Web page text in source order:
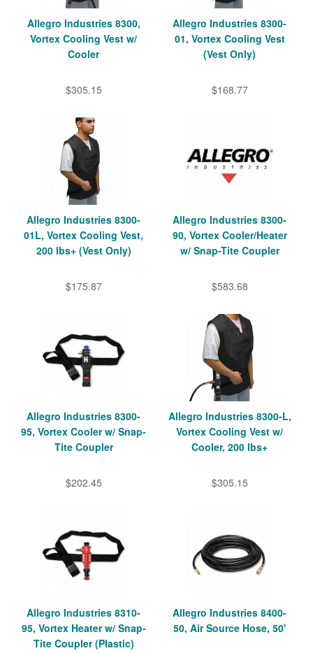
Allegro Industries 8300,
Vortex Cooling Vest w/
Cooler
$305.15
Allegro Industries 8300-
01, Vortex Cooling Vest
(Vest Only)
$168.77
Allegro Industries 8300-
01L, Vortex Cooling Vest,
200 lbs+ (Vest Only)
$175.87
Allegro Industries 8300-
90, Vortex Cooler/Heater
w/ Snap-Tite Coupler
$583.68
Allegro Industries 8300-
95, Vortex Cooler w/ Snap-
Tite Coupler
$202.45
Allegro Industries 8300-L,
Vortex Cooling Vest w/
Cooler, 200 lbs+
$305.15
Allegro Industries 8310-
95, Vortex Heater w/ Snap-
Tite Coupler (Plastic)
Allegro Industries 8400-
50, Air Source Hose, 50'